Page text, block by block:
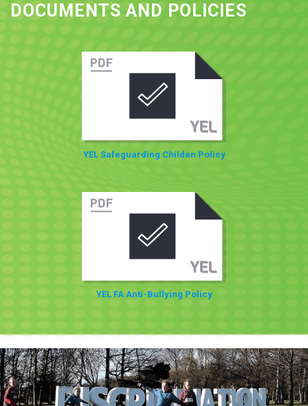
DOCUMENTS AND POLICIES
YEL Safeguarding Childen Policy
YEL FA Anti-Bullying Policy